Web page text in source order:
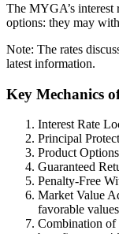
The MYGA’s interest
options: they may
Note: The rates
latest information.
Key Mechanics
Interest Rate
Principal
Product
Guaranteed
Penalty-Free
Market Value
favorable
Combination of